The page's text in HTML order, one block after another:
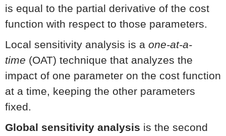
is equal to the partial derivative of the cost
function with respect to those parameters.
Local sensitivity analysis is a one-at-a-
time (OAT) technique that analyzes the
impact of one parameter on the cost function
at a time, keeping the other parameters
fixed.
Global sensitivity analysis is the second